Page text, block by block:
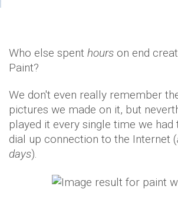
Who else spent hours on end
Paint?
We don't even really remember
pictures we made on it, but
played it every single time we
dial up connection to the Internet (
days).